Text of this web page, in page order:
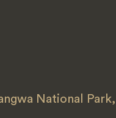
National Park,